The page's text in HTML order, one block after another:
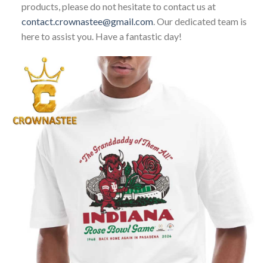
products, please do not hesitate to contact us at
contact.crownastee@gmail.com. Our dedicated team is
here to assist you. Have a fantastic day!